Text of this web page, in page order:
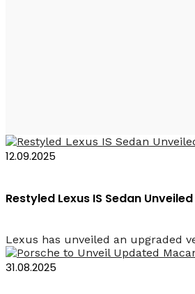
12.09.2025
Restyled Lexus IS Sedan
Lexus has unveiled an upgraded
31.08.2025